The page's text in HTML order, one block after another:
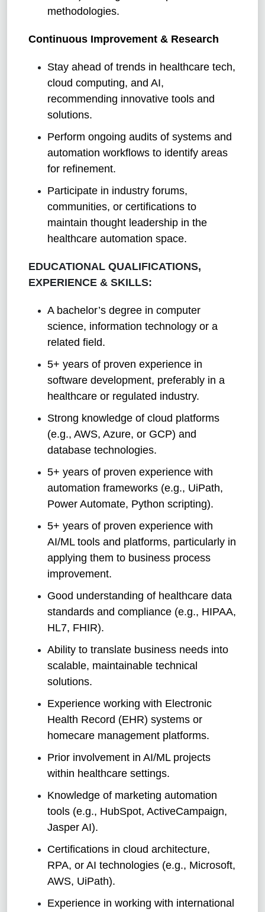
methodologies.
Continuous Improvement & Research
Stay ahead of trends in healthcare tech,
cloud computing, and AI,
recommending innovative tools and
solutions.
Perform ongoing audits of systems and
automation workflows to identify areas
for refinement.
Participate in industry forums,
communities, or certifications to
maintain thought leadership in the
healthcare automation space.
EDUCATIONAL QUALIFICATIONS,
EXPERIENCE & SKILLS:
A bachelor’s degree in computer
science, information technology or a
related field.
5+ years of proven experience in
software development, preferably in a
healthcare or regulated industry.
Strong knowledge of cloud platforms
(e.g., AWS, Azure, or GCP) and
database technologies.
5+ years of proven experience with
automation frameworks (e.g., UiPath,
Power Automate, Python scripting).
5+ years of proven experience with
AI/ML tools and platforms, particularly in
applying them to business process
improvement.
Good understanding of healthcare data
standards and compliance (e.g., HIPAA,
HL7, FHIR).
Ability to translate business needs into
scalable, maintainable technical
solutions.
Experience working with Electronic
Health Record (EHR) systems or
homecare management platforms.
Prior involvement in AI/ML projects
within healthcare settings.
Knowledge of marketing automation
tools (e.g., HubSpot, ActiveCampaign,
Jasper AI).
Certifications in cloud architecture,
RPA, or AI technologies (e.g., Microsoft,
AWS, UiPath).
Experience in working with international